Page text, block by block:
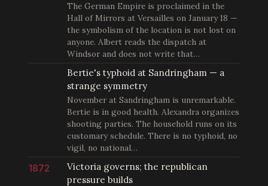
The German Empire is proclaimed in the
Hall of Mirrors at Versailles on January 18 —
the symbolism of the location is not lost on
anyone. Albert reads the dispatch at
Windsor and does not write that…
Bertie's typhoid at Sandringham — a
strange symmetry
November at Sandringham is unremarkable.
Bertie is in good health. Alexandra organizes
shooting parties. The household runs on its
customary schedule. There is no typhoid, no
vigil, no national…
1872
Victoria governs; the republican
pressure builds